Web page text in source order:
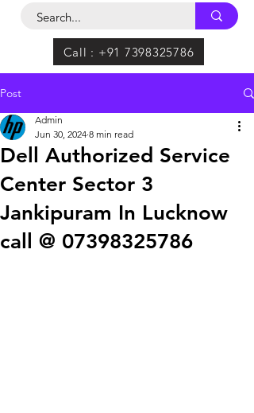
Call : +91 7398325786
Post
Dell Authorized Service
Center Sector 3
Jankipuram In Lucknow
call @ 07398325786
Admin
Jun 30, 2024 8 min read